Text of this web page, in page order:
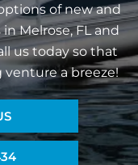
of new and
Melrose, FL and
us today so that
a breeze!